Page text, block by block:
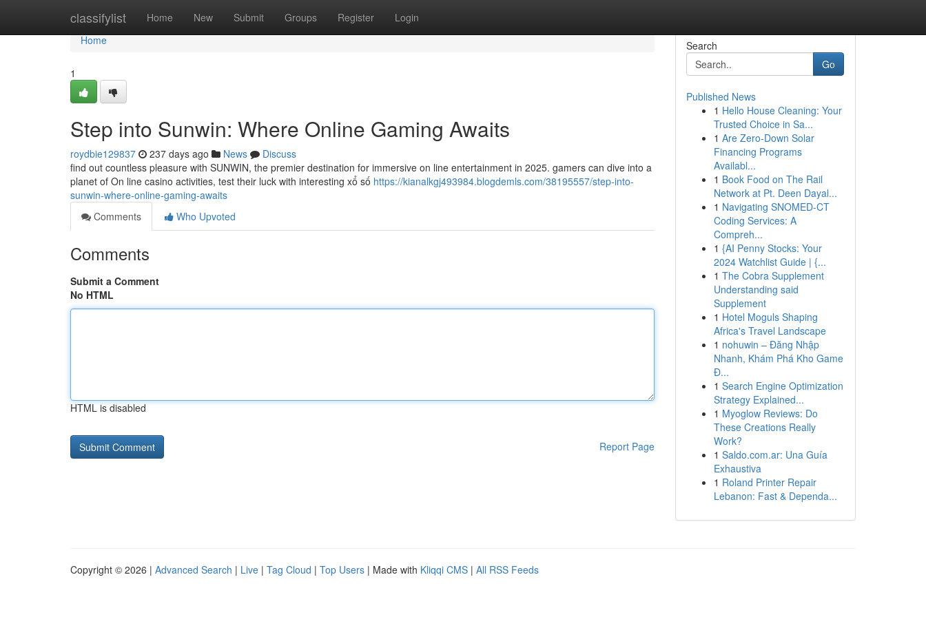
classifylist Home New Submit Groups Register Login
Home
Home
1
Step into Sunwin: Where Online Gaming Awaits
roydbie129837 237 days ago News
Discuss
find out countless pleasure with SUNWIN, the premier destination for immersive on line entertainment in 2025. gamers can dive into a
planet of On line casino activities, test their luck with interesting xổ số https://kianalkgj493984.blogdemls.com/38195557/step-into-
sunwin-where-online-gaming-awaits
Comments
Who Upvoted
Comments
Submit a Comment
No HTML
HTML is disabled
Report Page
Search
Go
Published News
1 Hello House Cleaning: Your
Trusted Choice in Sa...
1 Are Zero-Down Solar
Financing Programs
Availabl...
1 Book Food on The Rail
Network at Pt. Deen Dayal...
1 Navigating SNOMED-CT
Coding Services: A
Compreh...
1 {AI Penny Stocks: Your
2024 Watchlist Guide | {...
1 The Cobra Supplement
Understanding said
Supplement
1 Hotel Moguls Shaping
Africa's Travel Landscape
1 nohuwin – Đăng Nhập
Nhanh, Khám Phá Kho Game
Đ...
1 Search Engine Optimization
Strategy Explained...
1 Myoglow Reviews: Do
These Creations Really
Work?
1 Saldo.com.ar: Una Guía
Exhaustiva
1 Roland Printer Repair
Lebanon: Fast & Dependa...
Copyright © 2026 | Advanced Search | Live | Tag Cloud | Top Users | Made with Kliqqi CMS | All RSS Feeds